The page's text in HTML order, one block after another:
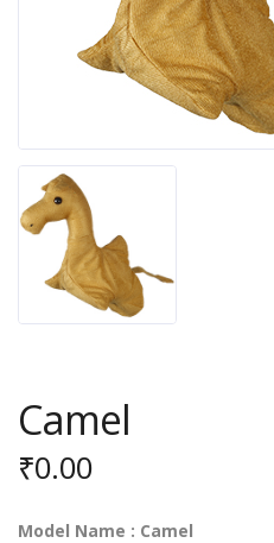
Camel
₹0.00
Model Name : Camel